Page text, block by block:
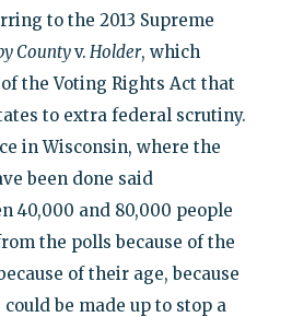
to the 2013 Supreme
Countyv. Holder, which
the Voting Rights Act that
to extra federal scrutiny.
in Wisconsin, where the
been done said
40,000 and 80,000 people
the polls because of the
of their age, because
be made up to stop a